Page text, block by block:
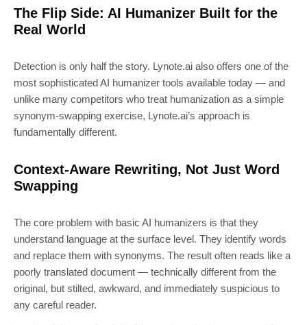
The Flip Side: AI Humanizer Built for the
Real World
Detection is only half the story. Lynote.ai also offers one of the
most sophisticated AI humanizer tools available today — and
unlike many competitors who treat humanization as a simple
synonym-swapping exercise, Lynote.ai’s approach is
fundamentally different.
Context-Aware Rewriting, Not Just Word
Swapping
The core problem with basic AI humanizers is that they
understand language at the surface level. They identify words
and replace them with synonyms. The result often reads like a
poorly translated document — technically different from the
original, but stilted, awkward, and immediately suspicious to
any careful reader.